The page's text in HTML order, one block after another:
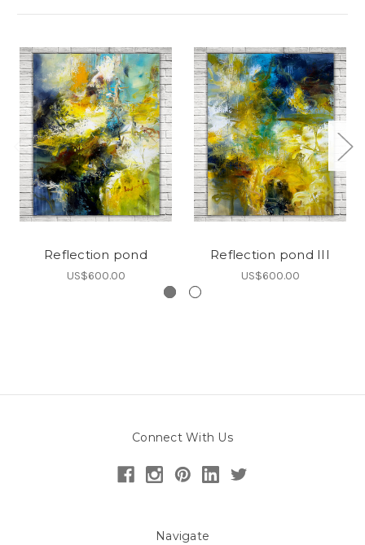
Reflection pond
US$600.00
Reflection pond III
US$600.00
Connect With Us
Navigate